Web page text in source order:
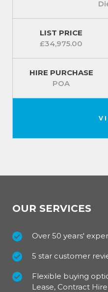
LIST PRICE
£34,975.00
HIRE PURCHASE
POA
OUR SERVICES
Over 50 years'
5 star customer
Flexible buying
Lease, Contract Hire